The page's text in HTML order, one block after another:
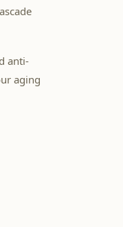
anti-
aging